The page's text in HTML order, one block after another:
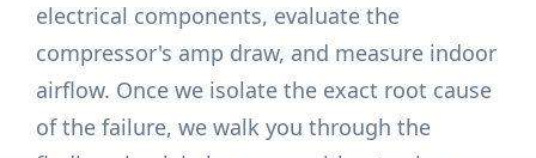
electrical components, evaluate the
compressor's amp draw, and measure indoor
airflow. Once we isolate the exact root cause
of the failure, we walk you through the